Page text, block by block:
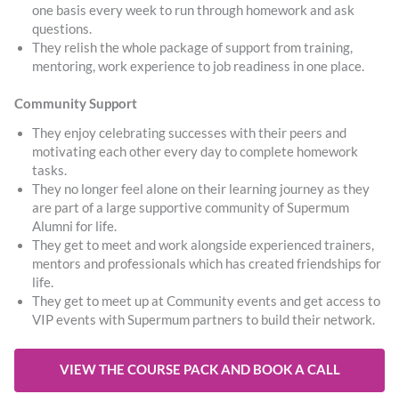
one basis every week to run through homework and ask
questions.
They relish the whole package of support from training,
mentoring, work experience to job readiness in one place.
Community Support
They enjoy celebrating successes with their peers and
motivating each other every day to complete homework
tasks.
They no longer feel alone on their learning journey as they
are part of a large supportive community of Supermum
Alumni for life.
They get to meet and work alongside experienced trainers,
mentors and professionals which has created friendships for
life.
They get to meet up at Community events and get access to
VIP events with Supermum partners to build their network.
VIEW THE COURSE PACK AND BOOK A CALL